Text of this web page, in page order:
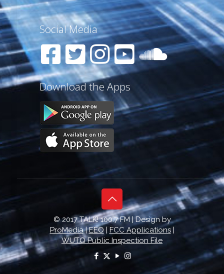
Social Media
Download the Apps
© 2017 TALK! 100.7 FM | Design by
ProMedia|EEO| FCC Applications|
WUTQ Public Inspection File